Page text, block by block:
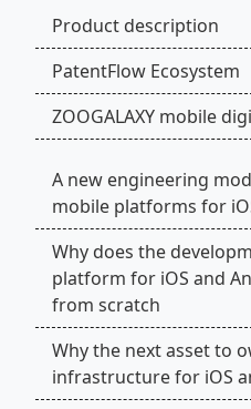
Product description
PatentFlow Ecosystem
ZOOGALAXY mobile
A new engineering
mobile platforms for
Why does the
platform for iOS and
from scratch
Why the next asset to
infrastructure for iOS